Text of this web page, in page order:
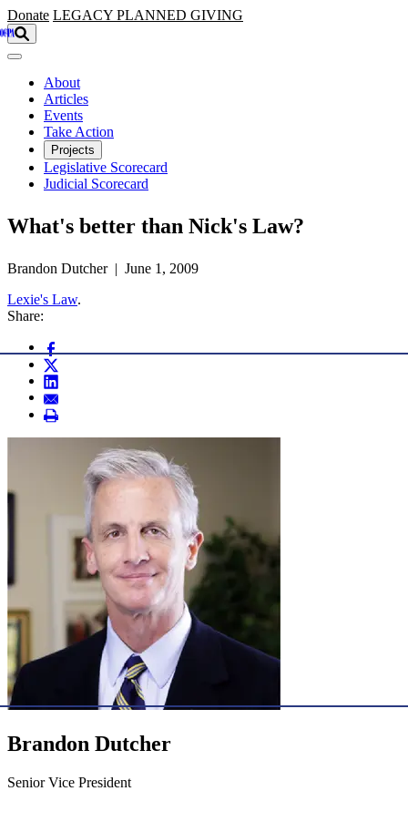
Skip to main content
Donate LEGACY PLANNED GIVING
About
Articles
Events
Take Action
Projects
Legislative Scorecard
Judicial Scorecard
What's better than Nick's Law?
Brandon Dutcher | June 1, 2009
Lexie's Law.
Share:
Brandon Dutcher
Senior Vice President